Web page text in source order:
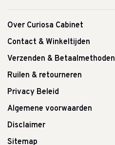
Over Curiosa Cabinet
Contact & Winkeltijden
Verzenden & Betaalmethoden
Ruilen & retourneren
Privacy Beleid
Algemene voorwaarden
Disclaimer
Sitemap